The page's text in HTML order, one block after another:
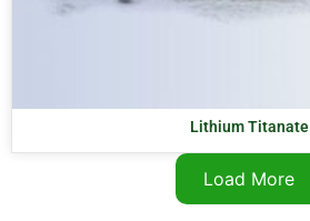
Lithium Titanate
Load More